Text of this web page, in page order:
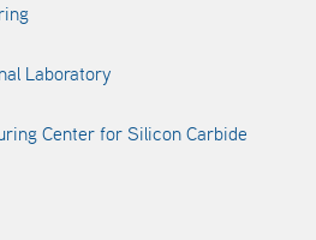
Laboratory
Center for Silicon Carbide